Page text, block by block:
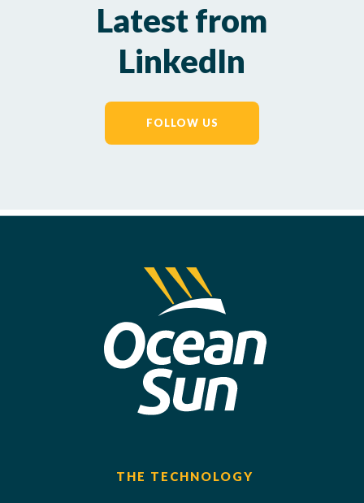
Latest from
LinkedIn
FOLLOW US
THE TECHNOLOGY